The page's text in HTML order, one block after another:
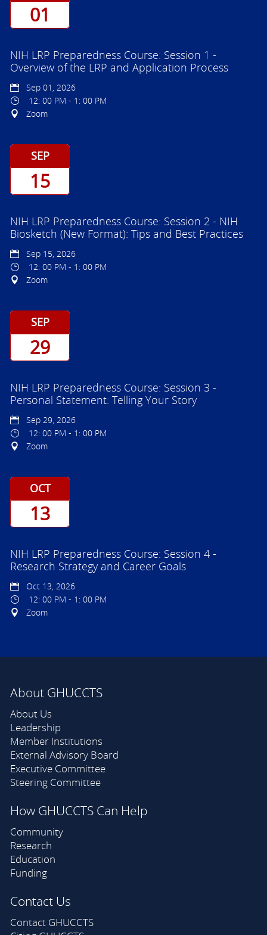
01
NIH LRP Preparedness Course: Session 1 -
Overview of the LRP and Application Process
Sep 01, 2026
12: 00 PM - 1: 00 PM
Zoom
SEP
15
NIH LRP Preparedness Course: Session 2 - NIH
Biosketch (New Format): Tips and Best Practices
Sep 15, 2026
12: 00 PM - 1: 00 PM
Zoom
SEP
29
NIH LRP Preparedness Course: Session 3 -
Personal Statement: Telling Your Story
Sep 29, 2026
12: 00 PM - 1: 00 PM
Zoom
OCT
13
NIH LRP Preparedness Course: Session 4 -
Research Strategy and Career Goals
Oct 13, 2026
12: 00 PM - 1: 00 PM
Zoom
About GHUCCTS
About Us
Leadership
Member Institutions
External Advisory Board
Executive Committee
Steering Committee
How GHUCCTS Can Help
Community
Research
Education
Funding
Contact Us
Contact GHUCCTS